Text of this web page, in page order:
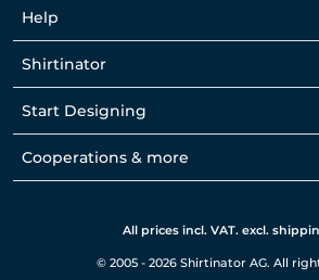
Help
Shirtinator
Start Designing
Cooperations & more
All prices incl. VAT. excl.
© 2005 - 2026 Shirtinator AG. All